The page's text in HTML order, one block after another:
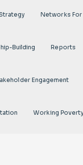
Networks For
Building Reports
Engagement
Working